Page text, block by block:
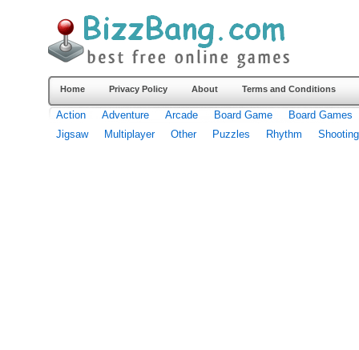
Home Privacy Policy About Terms and Conditions
Action Adventure Arcade Board Game
Board Games
Jigsaw
Multiplayer Other Puzzles Rhythm Shooting